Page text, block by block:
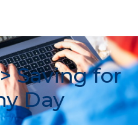
Saving for
Day